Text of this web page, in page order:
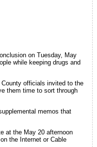
on Tuesday, May
while keeping drugs and
officials invited to the
them time to sort through
memos that
at the May 20 afternoon
the Internet or Cable